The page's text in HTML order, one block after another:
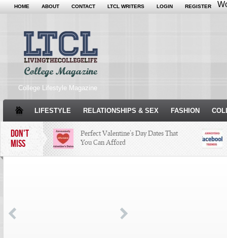
HOME ABOUT CONTACT LTCL WRITERS LOGIN REGISTER
College Lifestyle Magazine
LIFESTYLE RELATIONSHIPS & SEX FASHION
DON'T
MISS
Perfect Valentine’s Day Dates That
You Can Afford
Condé Nast Loses Their Internship
Program: Why It’s Both a Hit and a